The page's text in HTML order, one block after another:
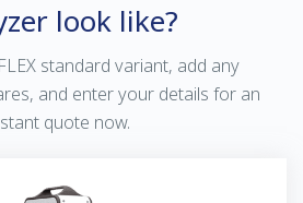
look like?
standard variant, add any
and enter your details for an
quote now.